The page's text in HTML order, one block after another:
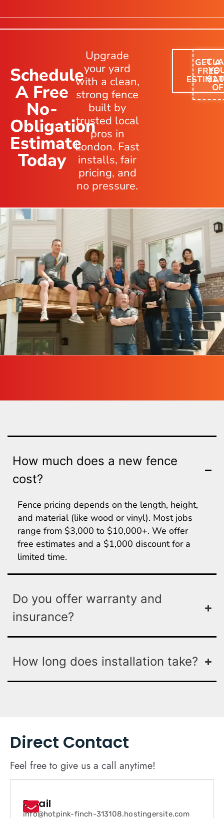
Schedule
A Free
No-
Obligation
Estimate
Today
Upgrade
your yard
with a clean,
strong fence
built by
trusted local
pros in
London. Fast
installs, fair
pricing, and
no pressure.
GET A
FREE
How much does a new fence
cost?
Fence pricing depends on the length, height,
and material (like wood or vinyl). Most jobs
range from $3,000 to $10,000+. We offer
free estimates and a $1,000 discount for a
limited time.
Do you offer warranty and
insurance?
How long does installation take?
Direct Contact
Feel free to give us a call anytime!
Email
info@hotpink-finch-313108.hostingersite.com